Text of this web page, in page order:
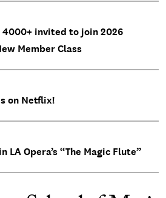
4000+ invited to join 2026
Member Class
on Netflix!
LA Opera’s “The Magic Flute”